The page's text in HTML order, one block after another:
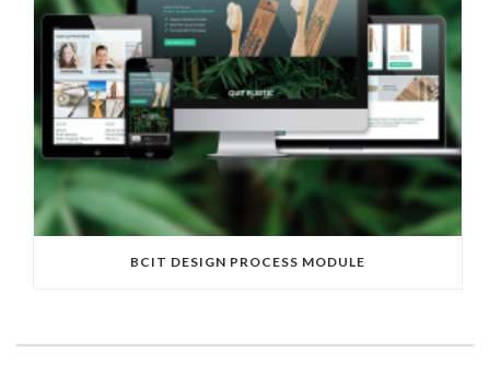
BCIT DESIGN PROCESS MODULE